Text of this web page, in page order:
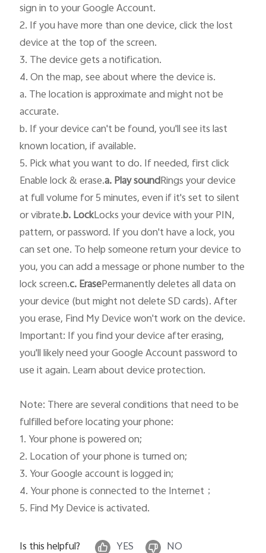
sign in to your Google Account.
2. If you have more than one device, click the lost
device at the top of the screen.
3. The device gets a notification.
4. On the map, see about where the device is.
a. The location is approximate and might not be
accurate.
b. If your device can't be found, you'll see its last
known location, if available.
5. Pick what you want to do. If needed, first click
Enable lock & erase.a. Play soundRings your device
at full volume for 5 minutes, even if it's set to silent
or vibrate.b. LockLocks your device with your PIN,
pattern, or password. If you don't have a lock, you
can set one. To help someone return your device to
you, you can add a message or phone number to the
lock screen.c. ErasePermanently deletes all data on
your device (but might not delete SD cards). After
you erase, Find My Device won't work on the device.
Important: If you find your device after erasing,
you'll likely need your Google Account password to
use it again. Learn about device protection.
Note: There are several conditions that need to be
fulfilled before locating your phone:
1. Your phone is powered on;
2. Location of your phone is turned on;
3. Your Google account is logged in;
4. Your phone is connected to the Internet；
5. Find My Device is activated.
Is this helpful? YES NO